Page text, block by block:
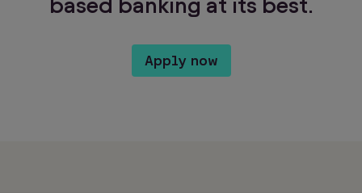
based banking at its best.
Apply now